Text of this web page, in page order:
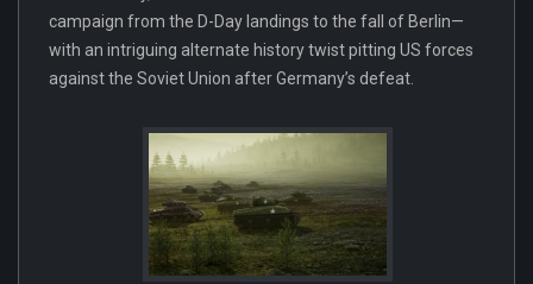
campaign from the D-Day landings to the fall of Berlin—
with an intriguing alternate history twist pitting US forces
against the Soviet Union after Germany’s defeat.